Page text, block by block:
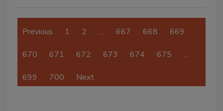
Previous 1 2 … 667 668 669
670 671 672 673 674 675 …
699 700 Next